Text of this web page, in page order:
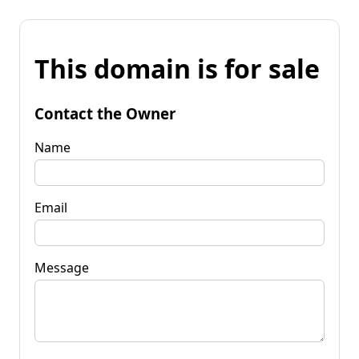
This domain is for sale
Contact the Owner
Name
Email
Message